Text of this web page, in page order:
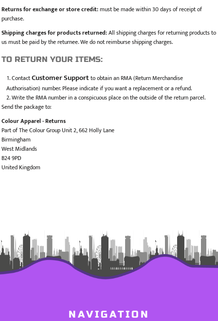
Returns for exchange or store credit:must be made within 30 days of receipt of
purchase.
Shipping charges for products returned:All shipping charges for returning products to
us must be paid by the returnee. We do not reimburse shipping charges.
TO RETURN YOUR ITEMS:
ContactCustomer Supportto obtain an RMA (Return Merchandise
Authorisation) number. Please indicate if you want a replacement or a refund.
Write the RMA number in a conspicuous place on the outside of the return parcel.
Send the package to:
Colour Apparel - Returns
Part of The Colour Group Unit 2, 662 Holly Lane
Birmingham
West Midlands
B24 9PD
United Kingdom
NAVIGATION